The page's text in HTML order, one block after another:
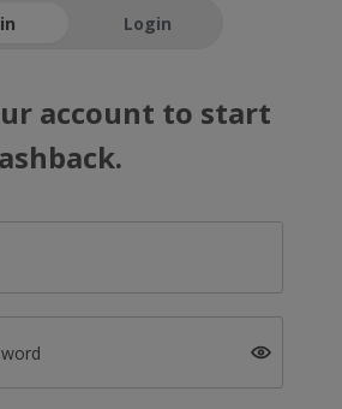
Login
account to start